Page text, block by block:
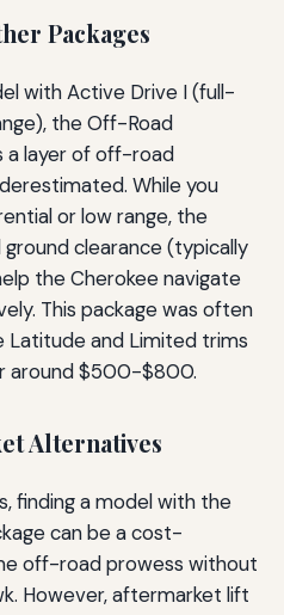
Packages
with Active Drive I (full-
the Off-Road
a layer of off-road
While you
or low range, the
clearance (typically
the Cherokee navigate
This package was often
Latitude and Limited trims
around $500-$800.
Alternatives
finding a model with the
can be a cost-
off-road prowess without
However, aftermarket lift